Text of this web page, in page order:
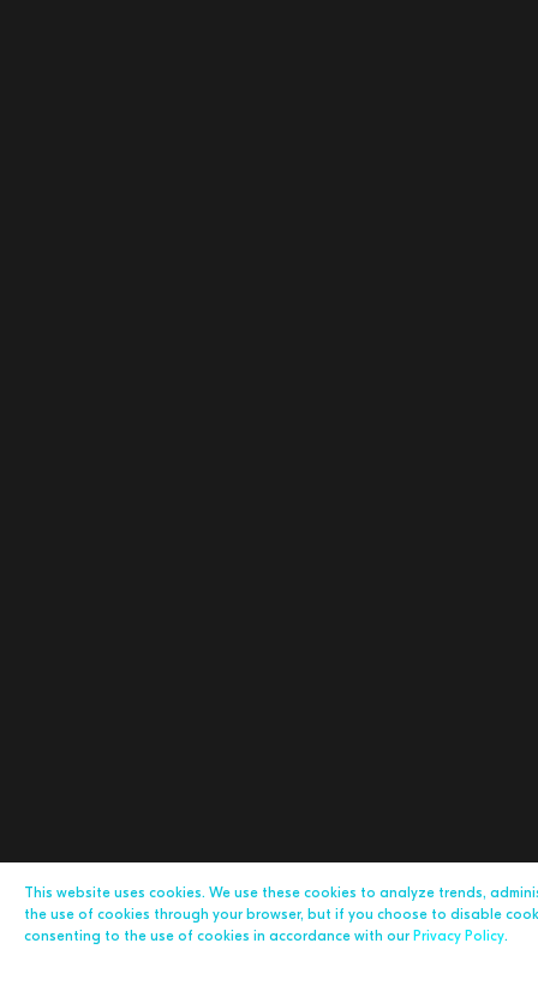
This website uses cookies. We use these cookies to analyze trends,
the use of cookies through your browser, but if you choose to disable
consenting to the use of cookies in accordance with our Privacy Policy.